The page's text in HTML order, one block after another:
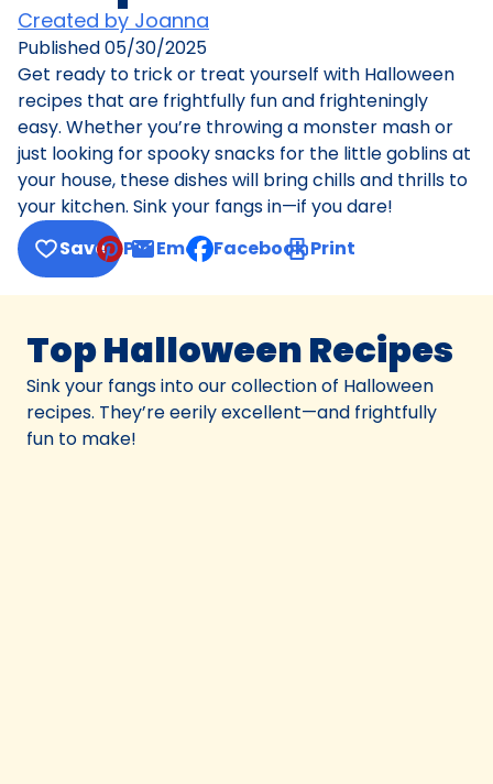
Created by Joanna
Published05/30/2025
Get ready to trick or treat yourself with Halloween
recipes that are frightfully fun and frighteningly
easy. Whether you’re throwing a monster mash or
just looking for spooky snacks for the little goblins at
your house, these dishes will bring chills and thrills to
your kitchen. Sink your fangs in—if you dare!
Save
Pin Email, opens default mail client
Facebook Print
Top Halloween Recipes
Sink your fangs into our collection of Halloween
recipes. They’re eerily excellent—and frightfully
fun to make!